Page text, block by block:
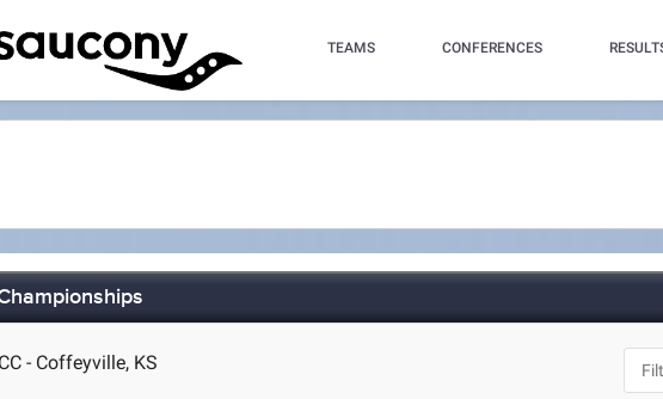
TEAMS CONFERENCES
- Coffeyville, KS